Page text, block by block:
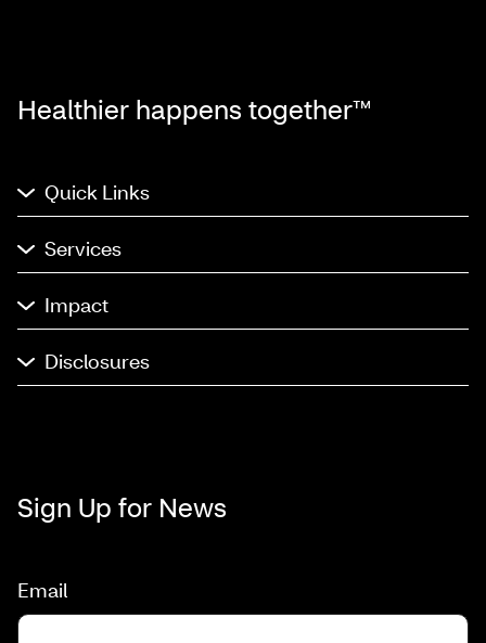
Healthier happens together™
Quick Links
Services
Impact
Disclosures
Sign Up for News
Email